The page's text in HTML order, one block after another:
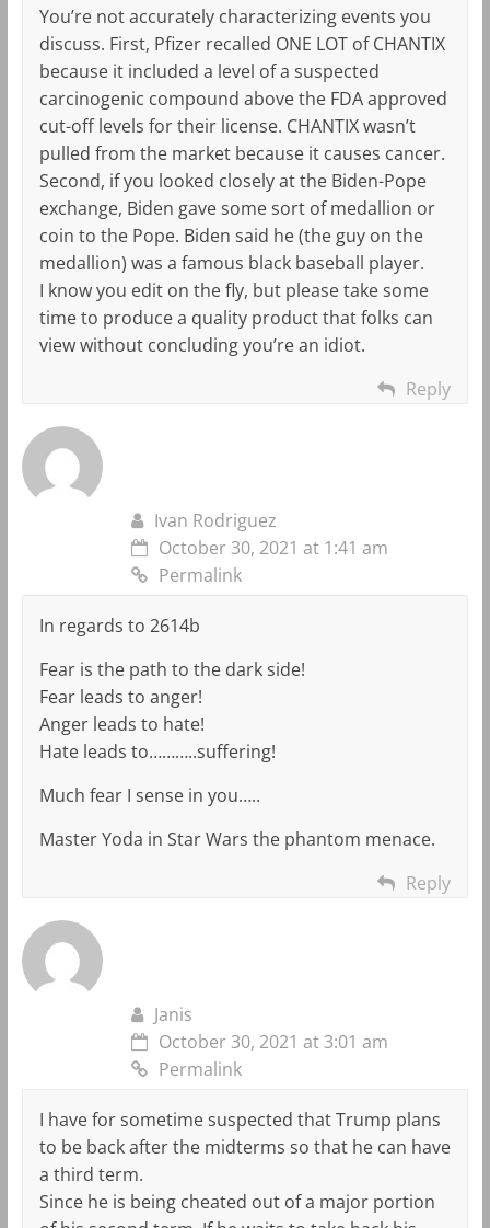
You’re not accurately characterizing events you
discuss. First, Pfizer recalled ONE LOT of CHANTIX
because it included a level of a suspected
carcinogenic compound above the FDA approved
cut-off levels for their license. CHANTIX wasn’t
pulled from the market because it causes cancer.
Second, if you looked closely at the Biden-Pope
exchange, Biden gave some sort of medallion or
coin to the Pope. Biden said he (the guy on the
medallion) was a famous black baseball player.
I know you edit on the fly, but please take some
time to produce a quality product that folks can
view without concluding you’re an idiot.
Reply
Ivan Rodriguez
October 30, 2021 at 1:41 am
Permalink
In regards to 2614b
Fear is the path to the dark side!
Fear leads to anger!
Anger leads to hate!
Hate leads to………..suffering!
Much fear I sense in you…..
Master Yoda in Star Wars the phantom menace.
Reply
Janis
October 30, 2021 at 3:01 am
Permalink
I have for sometime suspected that Trump plans
to be back after the midterms so that he can have
a third term.
Since he is being cheated out of a major portion